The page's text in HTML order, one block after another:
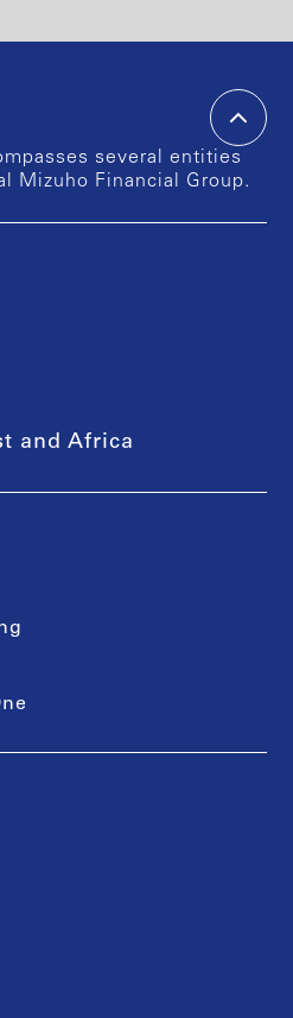
several entities
Mizuho Financial Group.
and Africa